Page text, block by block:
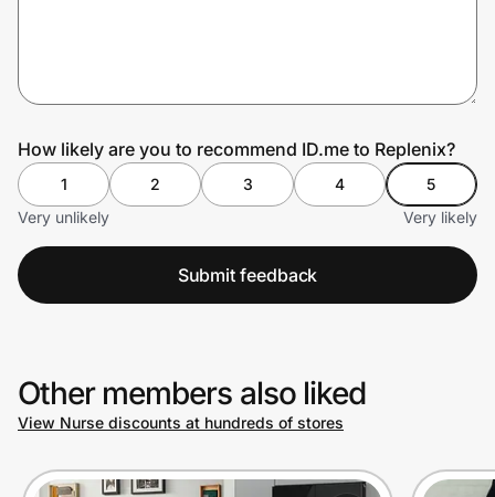
How likely are you to recommend ID.me to Replenix?
1 2 3 4
5
Very unlikely
Very likely
Submit feedback
Other members also liked
View Nurse discounts at hundreds of stores